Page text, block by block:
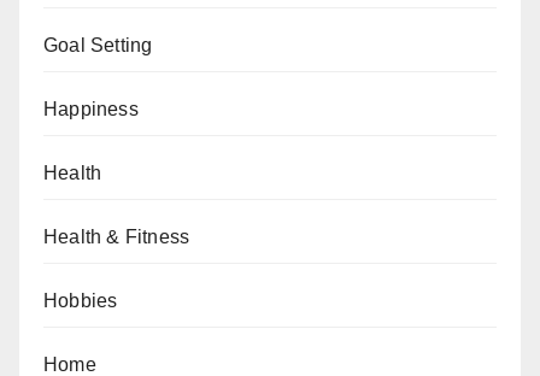
Goal Setting
Happiness
Health
Health & Fitness
Hobbies
Home